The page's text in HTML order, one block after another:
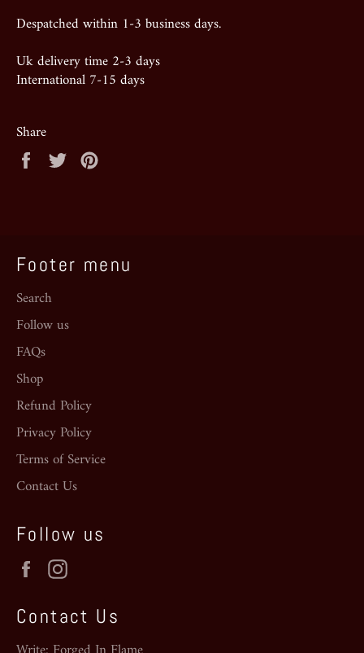
Despatched within 1-3 business days.
Uk delivery time 2-3 days
International 7-15 days
Share
Share Tweet
Footer menu
Search
Follow us
FAQs
Shop
Refund Policy
Privacy Policy
Terms of Service
Contact Us
Follow us
Facebook
Contact Us